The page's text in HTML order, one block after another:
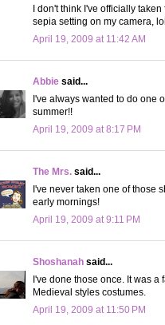
I don't think I've officially
sepia setting on my camera, lol.
April 19, 2009 at 11:42 AM
Abbie said...
I've always wanted to do one
summer!!
April 19, 2009 at 8:17 PM
The Mrs. said...
I've never taken one of those
early mornings!
April 19, 2009 at 9:11 PM
Shoshanah said...
I've done those once. It was
Medieval styles costumes.
April 19, 2009 at 11:50 PM